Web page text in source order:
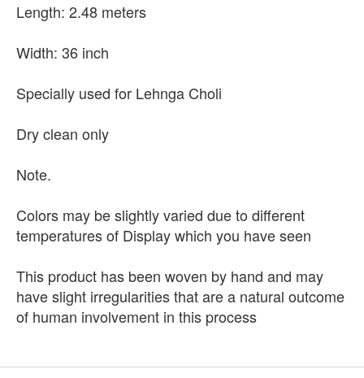
Length: 2.48 meters
Width: 36 inch
Specially used for Lehnga Choli
Dry clean only
Note.
Colors may be slightly varied due to different
temperatures of Display which you have seen
This product has been woven by hand and may
have slight irregularities that are a natural outcome
of human involvement in this process